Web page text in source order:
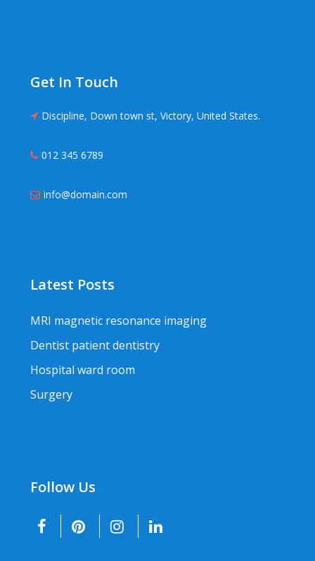
Get In Touch
Discipline, Down town st, Victory, United States.
012 345 6789
info@domain.com
Latest Posts
MRI magnetic resonance imaging
Dentist patient dentistry
Hospital ward room
Surgery
Follow Us